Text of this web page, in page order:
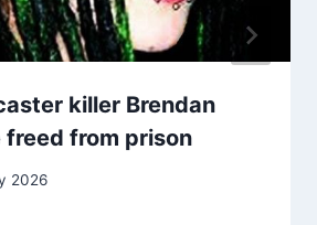
killer Brendan
freed from prison
2026